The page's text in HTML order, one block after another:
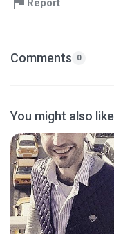
Comments 0
You might also like